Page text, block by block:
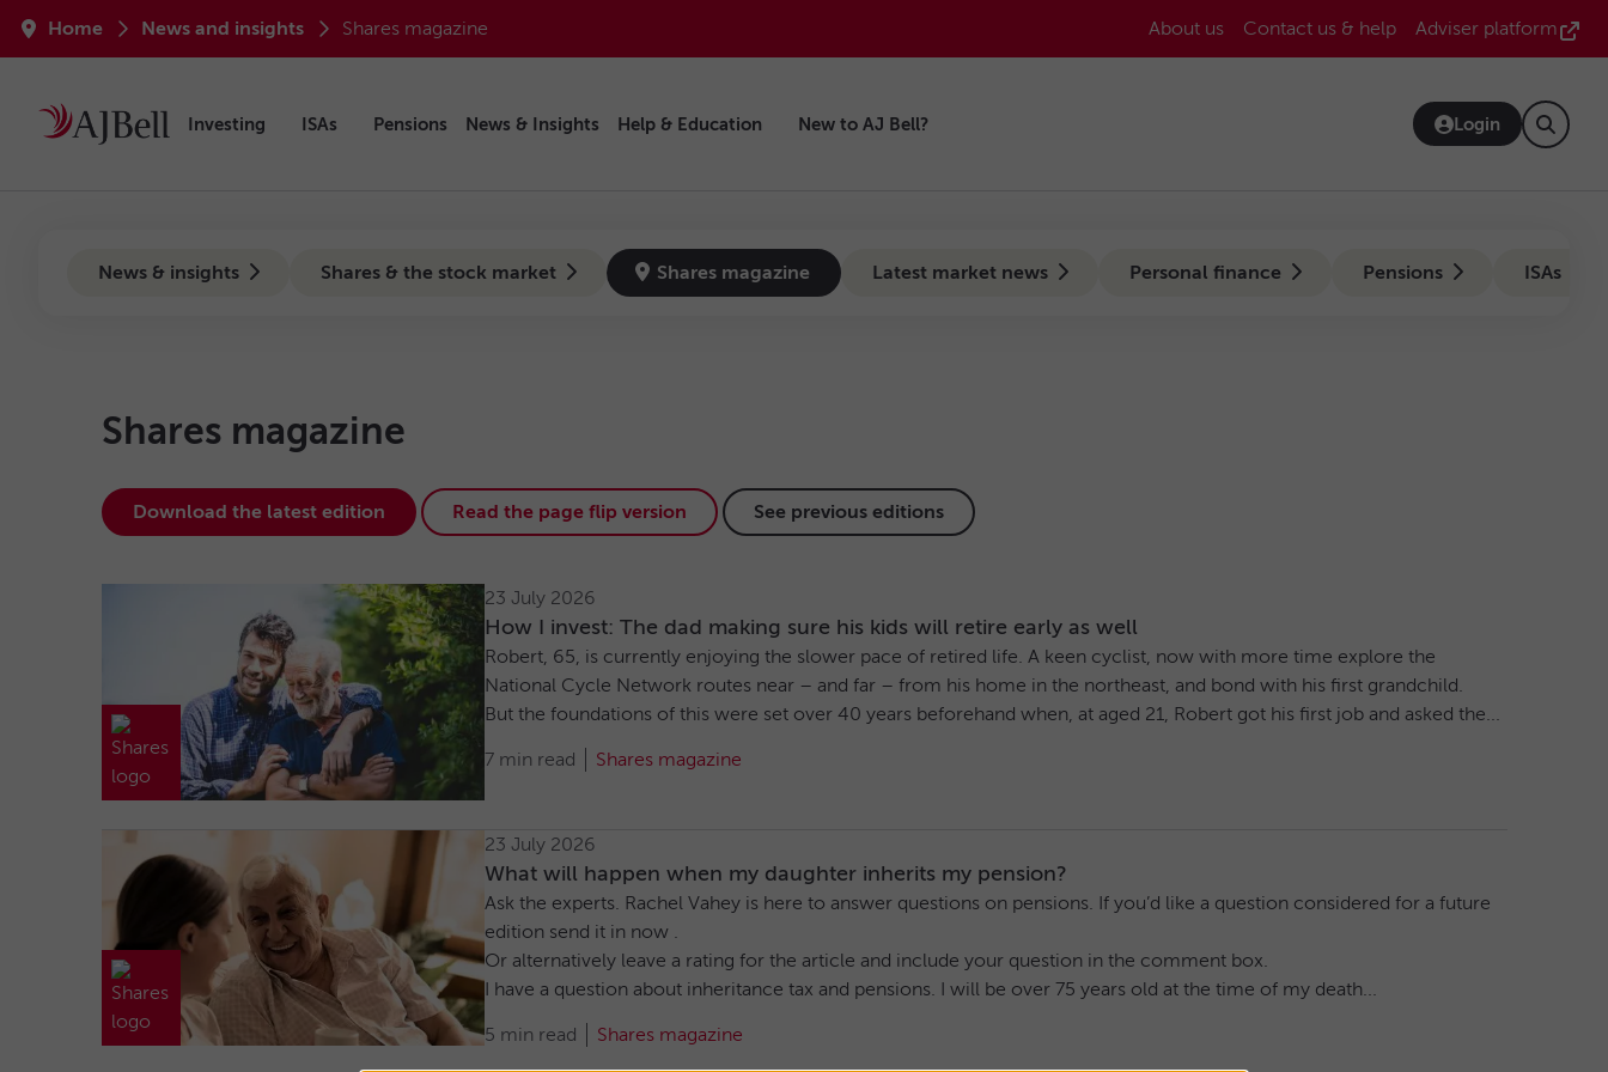
Breadcrumb
Home News and insights Shares magazine
Header
About us Contact us & help Adviser platform
Investing ISAs Pensions News & Insights Help & Education New to AJ Bell? Login
News & insights
Shares & the stock market Shares magazine Latest market news Personal finance Pensions ISAs
Shares magazine
Download the latest edition Read the page flip version See previous editions
23 July 2026
How I invest: The dad making sure his kids will retire early as well
Robert, 65, is currently enjoying the slower pace of retired life. A keen cyclist, now with more time explore the
National Cycle Network routes near – and far – from his home in the northeast, and bond with his first grandchild.
But the foundations of this were set over 40 years beforehand when, at aged 21, Robert got his first job and asked the...
7 min read Shares magazine
23 July 2026
What will happen when my daughter inherits my pension?
Ask the experts. Rachel Vahey is here to answer questions on pensions. If you’d like a question considered for a future
edition send it in now .
Or alternatively leave a rating for the article and include your question in the comment box.
I have a question about inheritance tax and pensions. I will be over 75 years old at the time of my death...
5 min read Shares magazine